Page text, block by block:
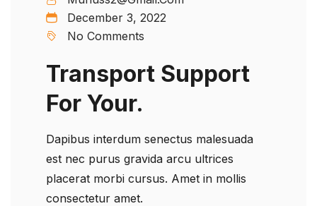
December 3, 2022
No Comments
Transport Support
For Your.
Dapibus interdum senectus malesuada
est nec purus gravida arcu ultrices
placerat morbi cursus. Amet in mollis
consectetur amet.